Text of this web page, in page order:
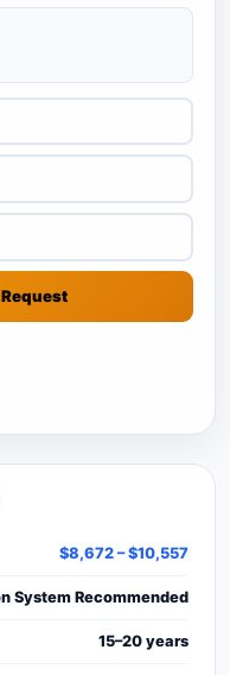
$8,672 – $10,557
System Recommended
15–20 years